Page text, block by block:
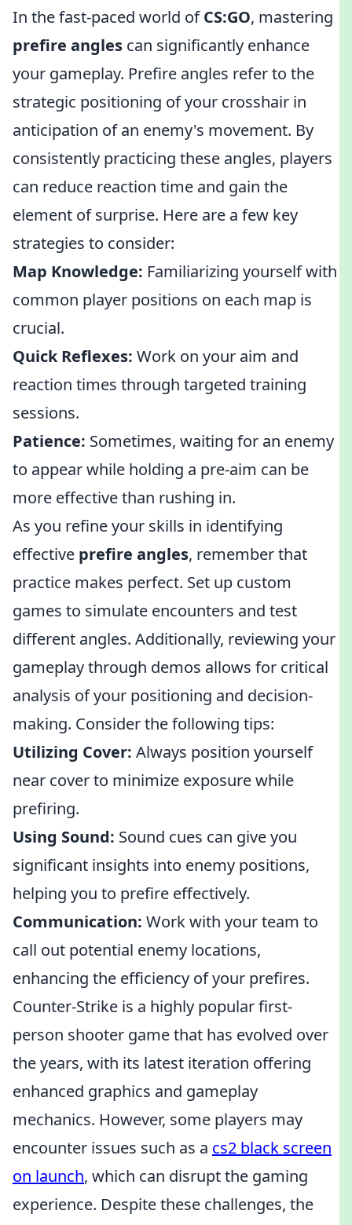
In the fast-paced world ofCS:GO, mastering
prefire angles can significantly enhance
your gameplay. Prefire angles refer to the
strategic positioning of your crosshair in
anticipation of an enemy's movement. By
consistently practicing these angles, players
can reduce reaction time and gain the
element of surprise. Here are a few key
strategies to consider:
Map Knowledge: Familiarizing yourself with
common player positions on each map is
crucial.
Quick Reflexes: Work on your aim and
reaction times through targeted training
sessions.
Patience: Sometimes, waiting for an enemy
to appear while holding a pre-aim can be
more effective than rushing in.
As you refine your skills in identifying
effective prefire angles, remember that
practice makes perfect. Set up custom
games to simulate encounters and test
different angles. Additionally, reviewing your
gameplay through demos allows for critical
analysis of your positioning and decision-
making. Consider the following tips:
Utilizing Cover: Always position yourself
near cover to minimize exposure while
prefiring.
Using Sound: Sound cues can give you
significant insights into enemy positions,
helping you to prefire effectively.
Communication: Work with your team to
call out potential enemy locations,
enhancing the efficiency of your prefires.
Counter-Strike is a highly popular first-
person shooter game that has evolved over
the years, with its latest iteration offering
enhanced graphics and gameplay
mechanics. However, some players may
encounter issues such as a cs2 black screen
on launch, which can disrupt the gaming
experience. Despite these challenges, the